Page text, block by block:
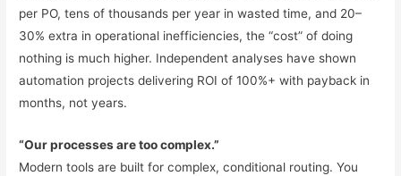
per PO, tens of thousands per year in wasted time, and 20–
30% extra in operational inefficiencies, the “cost” of doing
nothing is much higher. Independent analyses have shown
automation projects delivering ROI of 100%+ with payback in
months, not years.
“Our processes are too complex.”
Modern tools are built for complex, conditional routing. You